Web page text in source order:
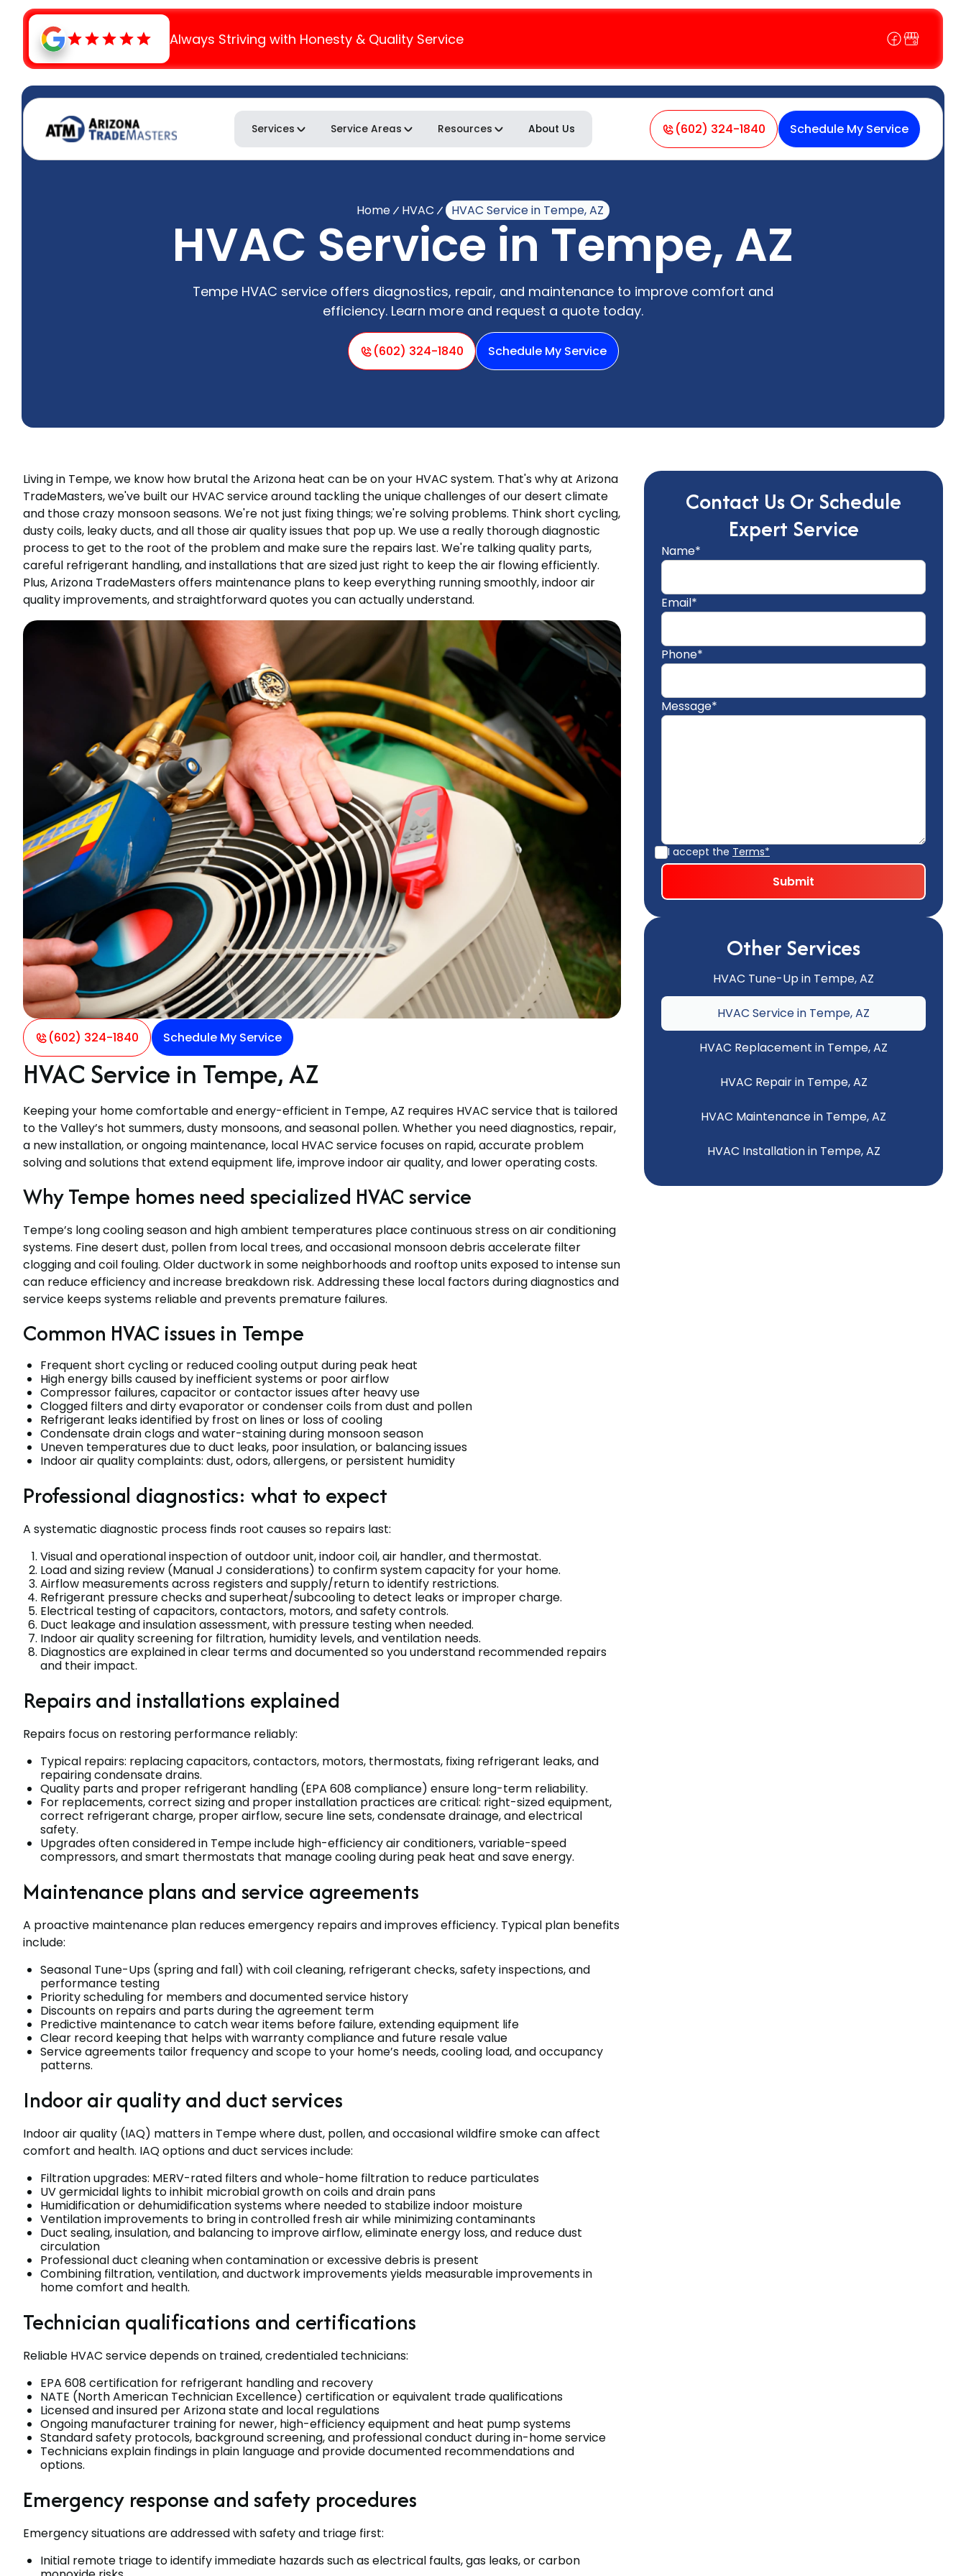
Always Striving with Honesty & Quality Service
Services Service Areas Resources About Us (602) 324-1840 Schedule My Service
Home HVAC HVAC Service in Tempe, AZ
HVAC Service in Tempe, AZ
Tempe HVAC service offers diagnostics, repair, and maintenance to improve comfort and
efficiency. Learn more and request a quote today.
(602) 324-1840 Schedule My Service
Living in Tempe, we know how brutal the Arizona heat can be on your HVAC system. That's why at Arizona
TradeMasters, we've built our HVAC service around tackling the unique challenges of our desert climate
and those crazy monsoon seasons. We're not just fixing things; we're solving problems. Think short cycling,
dusty coils, leaky ducts, and all those air quality issues that pop up. We use a really thorough diagnostic
process to get to the root of the problem and make sure the repairs last. We're talking quality parts,
careful refrigerant handling, and installations that are sized just right to keep the air flowing efficiently.
Plus, Arizona TradeMasters offers maintenance plans to keep everything running smoothly, indoor air
quality improvements, and straightforward quotes you can actually understand.
(602) 324-1840 Schedule My Service
HVAC Service in Tempe, AZ
Keeping your home comfortable and energy-efficient in Tempe, AZ requires HVAC service that is tailored
to the Valley’s hot summers, dusty monsoons, and seasonal pollen. Whether you need diagnostics, repair,
a new installation, or ongoing maintenance, local HVAC service focuses on rapid, accurate problem
solving and solutions that extend equipment life, improve indoor air quality, and lower operating costs.
Why Tempe homes need specialized HVAC service
Tempe’s long cooling season and high ambient temperatures place continuous stress on air conditioning
systems. Fine desert dust, pollen from local trees, and occasional monsoon debris accelerate filter
clogging and coil fouling. Older ductwork in some neighborhoods and rooftop units exposed to intense sun
can reduce efficiency and increase breakdown risk. Addressing these local factors during diagnostics and
service keeps systems reliable and prevents premature failures.
Common HVAC issues in Tempe
Frequent short cycling or reduced cooling output during peak heat
High energy bills caused by inefficient systems or poor airflow
Compressor failures, capacitor or contactor issues after heavy use
Clogged filters and dirty evaporator or condenser coils from dust and pollen
Refrigerant leaks identified by frost on lines or loss of cooling
Condensate drain clogs and water-staining during monsoon season
Uneven temperatures due to duct leaks, poor insulation, or balancing issues
Indoor air quality complaints: dust, odors, allergens, or persistent humidity
Professional diagnostics: what to expect
A systematic diagnostic process finds root causes so repairs last:
Visual and operational inspection of outdoor unit, indoor coil, air handler, and thermostat.
Load and sizing review (Manual J considerations) to confirm system capacity for your home.
Airflow measurements across registers and supply/return to identify restrictions.
Refrigerant pressure checks and superheat/subcooling to detect leaks or improper charge.
Electrical testing of capacitors, contactors, motors, and safety controls.
Duct leakage and insulation assessment, with pressure testing when needed.
Indoor air quality screening for filtration, humidity levels, and ventilation needs.
Diagnostics are explained in clear terms and documented so you understand recommended repairs
and their impact.
Repairs and installations explained
Repairs focus on restoring performance reliably:
Typical repairs: replacing capacitors, contactors, motors, thermostats, fixing refrigerant leaks, and
repairing condensate drains.
Quality parts and proper refrigerant handling (EPA 608 compliance) ensure long-term reliability.
For replacements, correct sizing and proper installation practices are critical: right-sized equipment,
correct refrigerant charge, proper airflow, secure line sets, condensate drainage, and electrical
safety.
Upgrades often considered in Tempe include high-efficiency air conditioners, variable-speed
compressors, and smart thermostats that manage cooling during peak heat and save energy.
Maintenance plans and service agreements
A proactive maintenance plan reduces emergency repairs and improves efficiency. Typical plan benefits
include:
Seasonal Tune-Ups (spring and fall) with coil cleaning, refrigerant checks, safety inspections, and
performance testing
Priority scheduling for members and documented service history
Discounts on repairs and parts during the agreement term
Predictive maintenance to catch wear items before failure, extending equipment life
Clear record keeping that helps with warranty compliance and future resale value
Service agreements tailor frequency and scope to your home’s needs, cooling load, and occupancy
patterns.
Indoor air quality and duct services
Indoor air quality (IAQ) matters in Tempe where dust, pollen, and occasional wildfire smoke can affect
comfort and health. IAQ options and duct services include:
Filtration upgrades: MERV-rated filters and whole-home filtration to reduce particulates
UV germicidal lights to inhibit microbial growth on coils and drain pans
Humidification or dehumidification systems where needed to stabilize indoor moisture
Ventilation improvements to bring in controlled fresh air while minimizing contaminants
Duct sealing, insulation, and balancing to improve airflow, eliminate energy loss, and reduce dust
circulation
Professional duct cleaning when contamination or excessive debris is present
Combining filtration, ventilation, and ductwork improvements yields measurable improvements in
home comfort and health.
Technician qualifications and certifications
Reliable HVAC service depends on trained, credentialed technicians:
EPA 608 certification for refrigerant handling and recovery
NATE (North American Technician Excellence) certification or equivalent trade qualifications
Licensed and insured per Arizona state and local regulations
Ongoing manufacturer training for newer, high-efficiency equipment and heat pump systems
Standard safety protocols, background screening, and professional conduct during in-home service
Technicians explain findings in plain language and provide documented recommendations and
options.
Emergency response and safety procedures
Emergency situations are addressed with safety and triage first:
Initial remote triage to identify immediate hazards such as electrical faults, gas leaks, or carbon
Contact Us Or Schedule
Expert Service
Name*
Email*
Phone*
Message*
I accept the Terms*
Other Services
HVAC Tune-Up in Tempe, AZ
HVAC Service in Tempe, AZ
HVAC Replacement in Tempe, AZ
HVAC Repair in Tempe, AZ
HVAC Maintenance in Tempe, AZ
HVAC Installation in Tempe, AZ